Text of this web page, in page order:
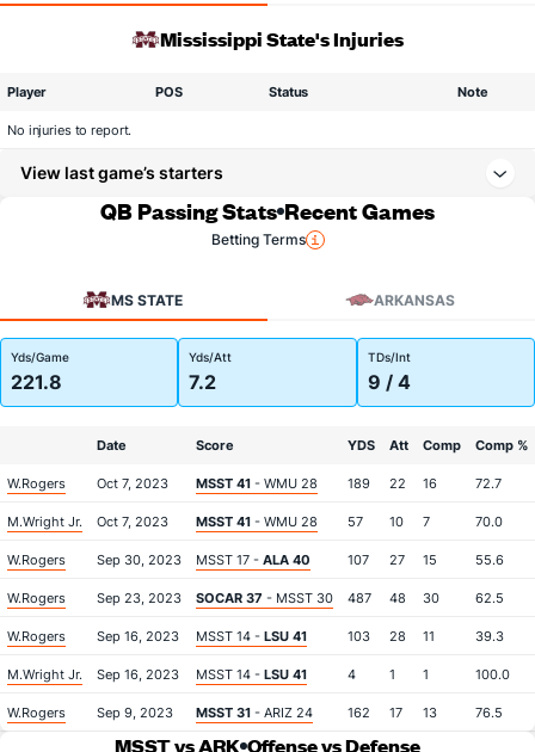
Mississippi State's Injuries
Player POS Status Note
No injuries to report.
View last game’s starters
QB Passing Stats Recent Games
Betting Terms
MS STATE ARKANSAS
Yds/Game
221.8
Yds/Att
7.2
TDs/Int
9 / 4
Date Score YDS Att Comp Comp %
W.Rogers Oct 7, 2023 MSST 41 - WMU 28 189 22 16 72.7
M.Wright Jr. Oct 7, 2023 MSST 41 - WMU 28 57 10 7 70.0
W.Rogers Sep 30, 2023 MSST 17 - ALA 40 107 27 15 55.6
W.Rogers Sep 23, 2023 SOCAR 37 - MSST 30 487 48 30 62.5
W.Rogers Sep 16, 2023 MSST 14 - LSU 41 103 28 11 39.3
M.Wright Jr. Sep 16, 2023 MSST 14 - LSU 41 4 1 1 100.0
W.Rogers Sep 9, 2023 MSST 31 - ARIZ 24 162 17 13 76.5
MSST vs ARK Offense vs Defense